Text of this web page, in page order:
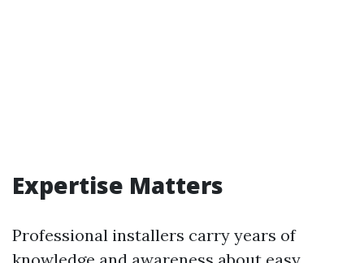
Expertise Matters
Professional installers carry years of